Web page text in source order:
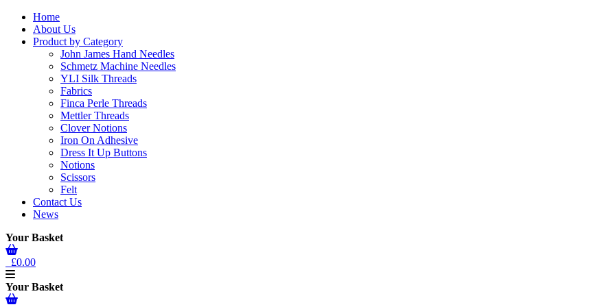
Home
About Us
Product by Category
John James Hand Needles
Schmetz Machine Needles
YLI Silk Threads
Fabrics
Finca Perle Threads
Mettler Threads
Clover Notions
Iron On Adhesive
Dress It Up Buttons
Notions
Scissors
Felt
Contact Us
News
Your Basket
£0.00
Your Basket